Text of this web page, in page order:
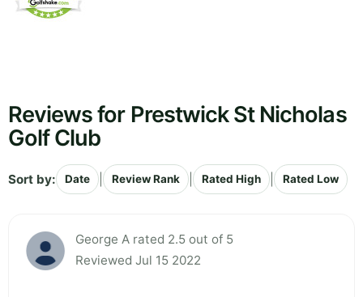
Reviews for Prestwick St Nicholas
Golf Club
Sort by: Date Review Rank Rated High Rated Low
George A rated 2.5 out of 5
Reviewed Jul 15 2022